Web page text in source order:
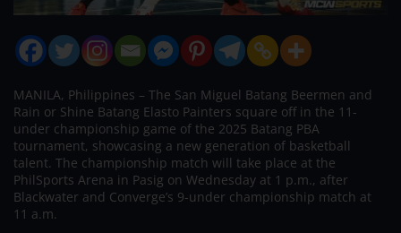
MANILA, Philippines – The San Miguel Batang Beermen and
Rain or Shine Batang Elasto Painters square off in the 11-
under championship game of the 2025 Batang PBA
tournament, showcasing a new generation of basketball
talent. The championship match will take place at the
PhilSports Arena in Pasig on Wednesday at 1 p.m., after
Blackwater and Converge’s 9-under championship match at
11 a.m.